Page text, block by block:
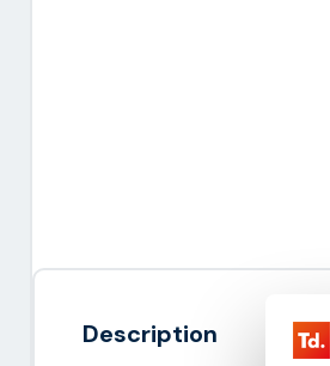
Description